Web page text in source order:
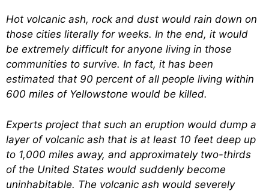
Hot volcanic ash, rock and dust would rain down on
those cities literally for weeks. In the end, it would
be extremely difficult for anyone living in those
communities to survive. In fact, it has been
estimated that 90 percent of all people living within
600 miles of Yellowstone would be killed.
Experts project that such an eruption would dump a
layer of volcanic ash that is at least 10 feet deep up
to 1,000 miles away, and approximately two-thirds
of the United States would suddenly become
uninhabitable. The volcanic ash would severely